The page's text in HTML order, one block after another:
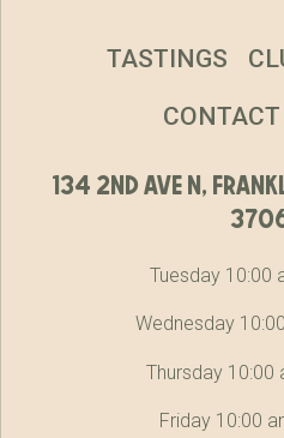
134 2nd ave n,
Tuesday 10:00
Wednesday
Thursday 10:00
Friday 10:00
TASTINGS
CONTACT